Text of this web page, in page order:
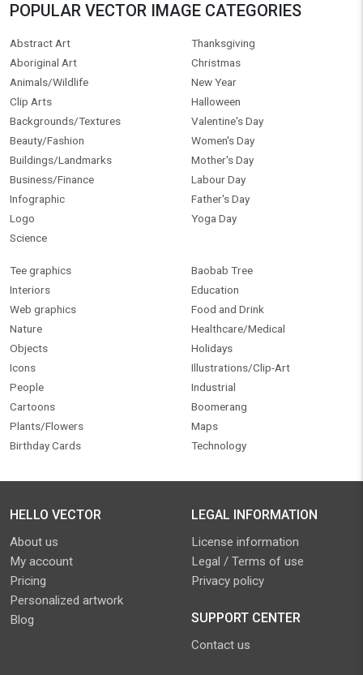
POPULAR VECTOR IMAGE CATEGORIES
Abstract Art
Aboriginal Art
Animals/Wildlife
Clip Arts
Backgrounds/Textures
Beauty/Fashion
Buildings/Landmarks
Business/Finance
Infographic
Logo
Science
Thanksgiving
Christmas
New Year
Halloween
Valentine's Day
Women's Day
Mother's Day
Labour Day
Father's Day
Yoga Day
Tee graphics
Interiors
Web graphics
Nature
Objects
Icons
People
Cartoons
Plants/Flowers
Birthday Cards
Baobab Tree
Education
Food and Drink
Healthcare/Medical
Holidays
Illustrations/Clip-Art
Industrial
Boomerang
Maps
Technology
HELLO VECTOR
About us
My account
Pricing
Personalized artwork
Blog
LEGAL INFORMATION
License information
Legal / Terms of use
Privacy policy
SUPPORT CENTER
Contact us